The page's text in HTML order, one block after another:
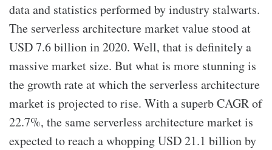
data and statistics performed by industry stalwarts.
The serverless architecture market value stood at
USD 7.6 billion in 2020. Well, that is definitely a
massive market size. But what is more stunning is
the growth rate at which the serverless architecture
market is projected to rise. With a superb CAGR of
22.7%, the same serverless architecture market is
expected to reach a whopping USD 21.1 billion by